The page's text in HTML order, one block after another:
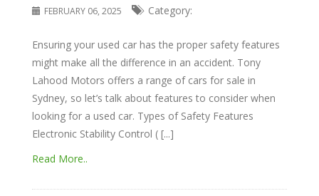
FEBRUARY 06, 2025 Category:
Ensuring your used car has the proper safety features
might make all the difference in an accident. Tony
Lahood Motors offers a range of cars for sale in
Sydney, so let’s talk about features to consider when
looking for a used car. Types of Safety Features
Electronic Stability Control ( [...]
Read More..